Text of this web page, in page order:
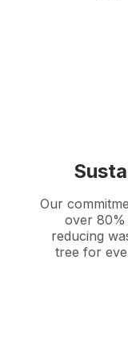
Our
over
reducing
tree for